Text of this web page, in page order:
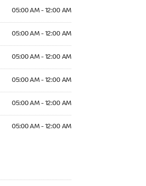
05:00 AM - 12:00 AM
05:00 AM - 12:00 AM
05:00 AM - 12:00 AM
05:00 AM - 12:00 AM
05:00 AM - 12:00 AM
05:00 AM - 12:00 AM